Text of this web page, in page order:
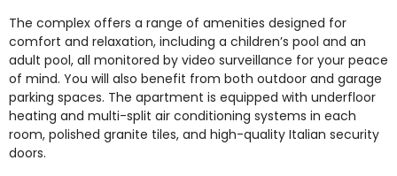
The complex offers a range of amenities designed for
comfort and relaxation, including a children’s pool and an
adult pool, all monitored by video surveillance for your peace
of mind. You will also benefit from both outdoor and garage
parking spaces. The apartment is equipped with underfloor
heating and multi-split air conditioning systems in each
room, polished granite tiles, and high-quality Italian security
doors.